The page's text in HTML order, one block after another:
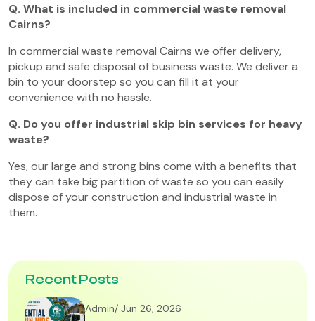
Q. What is included in commercial waste removal
Cairns?
In commercial waste removal Cairns we offer delivery,
pickup and safe disposal of business waste. We deliver a
bin to your doorstep so you can fill it at your
convenience with no hassle.
Q. Do you offer industrial skip bin services for heavy
waste?
Yes, our large and strong bins come with a benefits that
they can take big partition of waste so you can easily
dispose of your construction and industrial waste in
them.
Recent Posts
Admin/ Jun 26, 2026